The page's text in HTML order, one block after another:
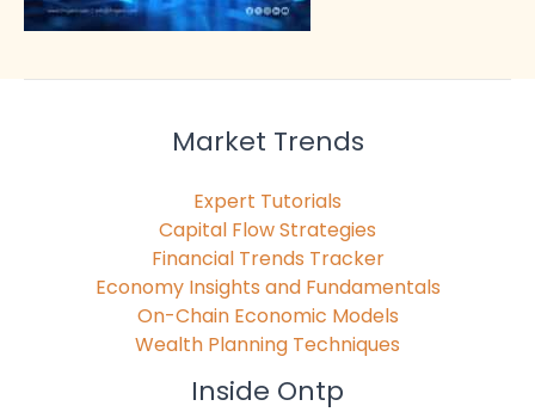
Market Trends
Expert Tutorials
Capital Flow Strategies
Financial Trends Tracker
Economy Insights and Fundamentals
On-Chain Economic Models
Wealth Planning Techniques
Inside Ontp